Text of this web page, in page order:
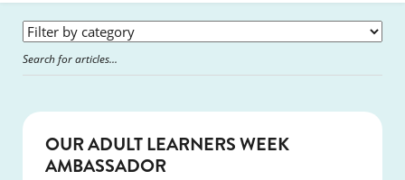
OUR ADULT LEARNERS WEEK
AMBASSADOR